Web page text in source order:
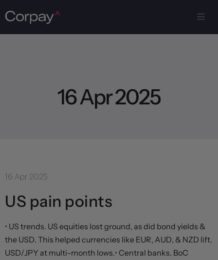
16Apr2025
16 Apr 2025
US pain points
• US trends. US equities lost ground, as did bond yields &
the USD. This helped currencies like EUR, AUD, & NZD lift.
USD/JPY at multi-month lows.• Central banks. BoC